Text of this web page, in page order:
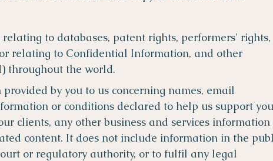
to databases, patent rights, performers' rights,
relating to Confidential Information, and other
throughout the world.
by you to us concerning names, email
or conditions declared to help us support
clients, any other business and services information
content. It does not include information in the
or regulatory authority, or to fulfil any legal